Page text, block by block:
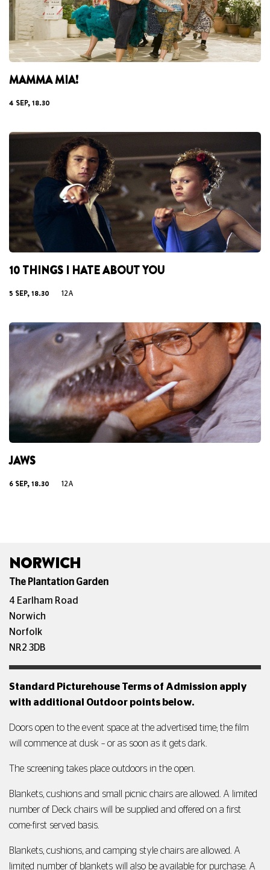
MAMMA MIA!
4 SEP, 18.30
10 THINGS I HATE ABOUT YOU
5 SEP, 18.30 12A
JAWS
6 SEP, 18.30 12A
NORWICH
The Plantation Garden
4 Earlham Road
Norwich
Norfolk
NR2 3DB
Standard Picturehouse Terms of Admission apply
with additional Outdoor points below.
Doors open to the event space at the advertised time; the film
will commence at dusk – or as soon as it gets dark.
The screening takes place outdoors in the open.
Blankets, cushions and small picnic chairs are allowed. A limited
number of Deck chairs will be supplied and offered on a first
come-first served basis.
Blankets, cushions, and camping style chairs are allowed. A
limited number of blankets will also be available for purchase. A